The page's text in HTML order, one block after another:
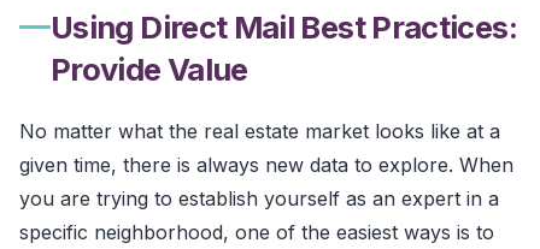
Using Direct Mail Best Practices:
Provide Value
No matter what the real estate market looks like at a
given time, there is always new data to explore. When
you are trying to establish yourself as an expert in a
specific neighborhood, one of the easiest ways is to